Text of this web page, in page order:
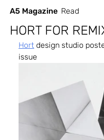
A5 Magazine Read
HORT FOR
Hort design studio
issue